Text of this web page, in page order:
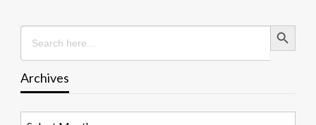
Search
for:
Search Button
Archives